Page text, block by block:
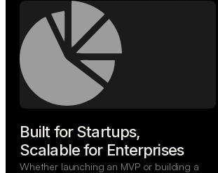
Built for Startups,
Scalable for Enterprises
Whether launching an MVP or building a